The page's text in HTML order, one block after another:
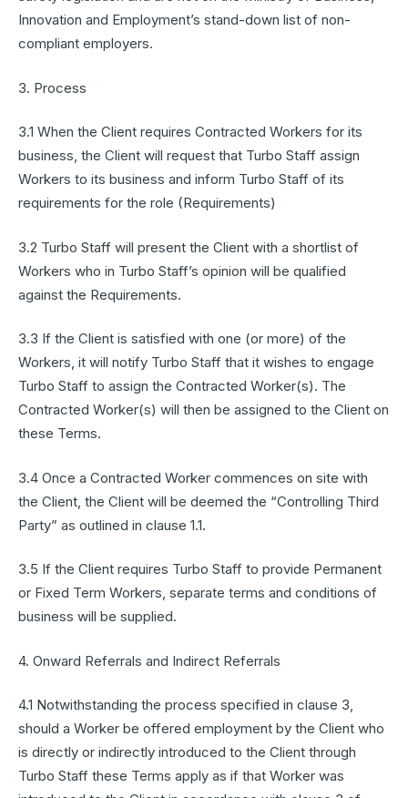
Innovation and Employment’s stand-down list of non-
compliant employers.
3. Process
3.1 When the Client requires Contracted Workers for its
business, the Client will request that Turbo Staff assign
Workers to its business and inform Turbo Staff of its
requirements for the role (Requirements)
3.2 Turbo Staff will present the Client with a shortlist of
Workers who in Turbo Staff’s opinion will be qualified
against the Requirements.
3.3 If the Client is satisfied with one (or more) of the
Workers, it will notify Turbo Staff that it wishes to engage
Turbo Staff to assign the Contracted Worker(s). The
Contracted Worker(s) will then be assigned to the Client on
these Terms.
3.4 Once a Contracted Worker commences on site with
the Client, the Client will be deemed the “Controlling Third
Party” as outlined in clause 1.1.
3.5 If the Client requires Turbo Staff to provide Permanent
or Fixed Term Workers, separate terms and conditions of
business will be supplied.
4. Onward Referrals and Indirect Referrals
4.1 Notwithstanding the process specified in clause 3,
should a Worker be offered employment by the Client who
is directly or indirectly introduced to the Client through
Turbo Staff these Terms apply as if that Worker was